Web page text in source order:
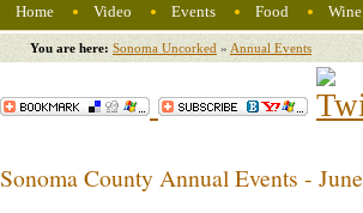
Home Video Events Food Wine
You are here: Sonoma Uncorked » Annual Events
Sonoma County Annual Events - June